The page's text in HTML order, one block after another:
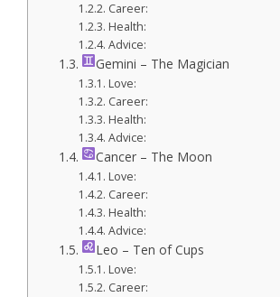
Career:
Health:
Advice:
Gemini – The Magician
Love:
Career:
Health:
Advice:
Cancer – The Moon
Love:
Career:
Health:
Advice:
Leo – Ten of Cups
Love:
Career: